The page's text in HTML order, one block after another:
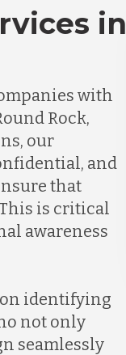
in
with
Rock,
our
and
that
is critical
awareness
on identifying
not only
seamlessly